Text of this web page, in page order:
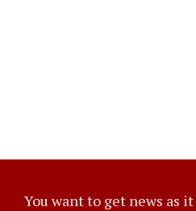
You want to get news as it